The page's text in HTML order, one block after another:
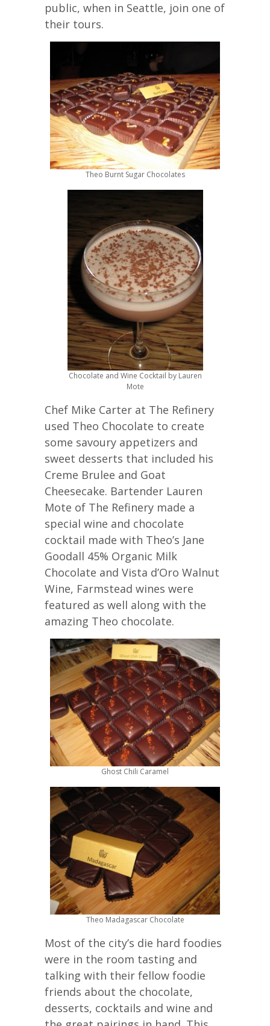
public, when in Seattle, join one of
their tours.
Theo Burnt Sugar Chocolates
Chocolate and Wine Cocktail by Lauren
Mote
Chef Mike Carter at The Refinery
used Theo Chocolate to create
some savoury appetizers and
sweet desserts that included his
Creme Brulee and Goat
Cheesecake. Bartender Lauren
Mote of The Refinery made a
special wine and chocolate
cocktail made with Theo’s Jane
Goodall 45% Organic Milk
Chocolate and Vista d’Oro Walnut
Wine, Farmstead wines were
featured as well along with the
amazing Theo chocolate.
Ghost Chili Caramel
Theo Madagascar Chocolate
Most of the city’s die hard foodies
were in the room tasting and
talking with their fellow foodie
friends about the chocolate,
desserts, cocktails and wine and